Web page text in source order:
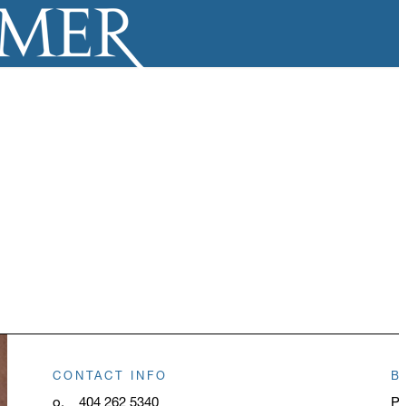
CONTACT INFO
o.
404 262 5340